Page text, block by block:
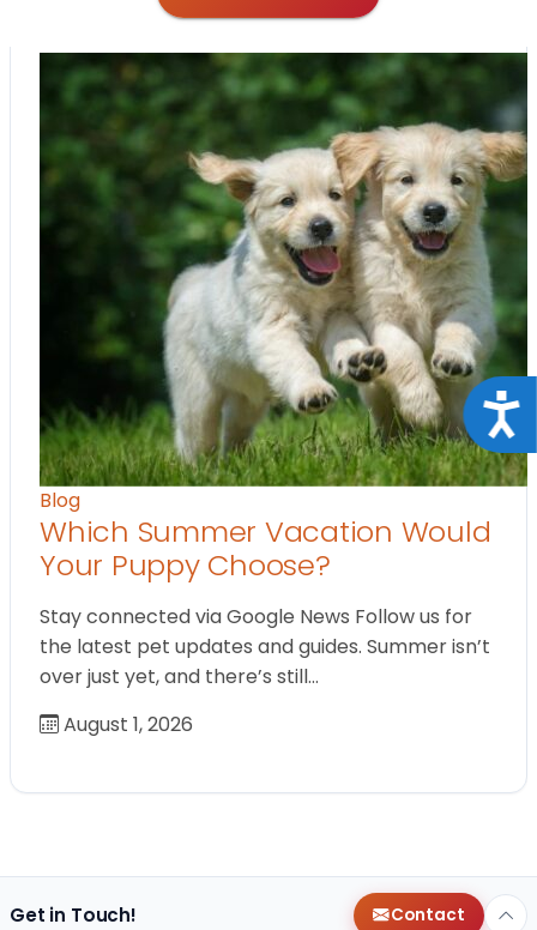
Blog
Which Summer Vacation Would
Your Puppy Choose?
Stay connected via Google News Follow us for
the latest pet updates and guides. Summer isn’t
over just yet, and there’s still…
August 1, 2026
Get in Touch! Contact